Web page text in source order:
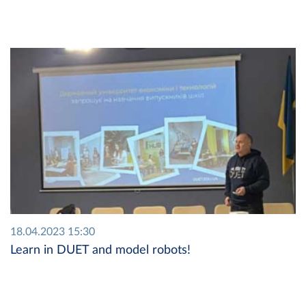
18.04.2023 15:30
Learn in DUET and model robots!